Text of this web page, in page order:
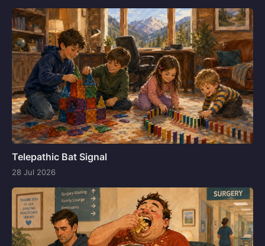
Telepathic Bat Signal
28 Jul 2026